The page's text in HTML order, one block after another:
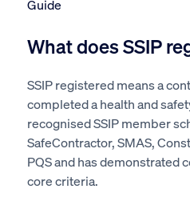
Guide
What does SSIP
SSIP registered means a
completed a health and
recognised SSIP member
SafeContractor, SMAS,
PQS and has demonstrated
core criteria.